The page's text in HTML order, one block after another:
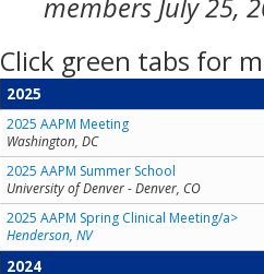
members July 25,
Click green tabs for
2025
2025 AAPM Meeting
Washington, DC
2025 AAPM Summer School
University of Denver - Denver, CO
2025 AAPM Spring Clinical Meeting/a>
Henderson, NV
2024